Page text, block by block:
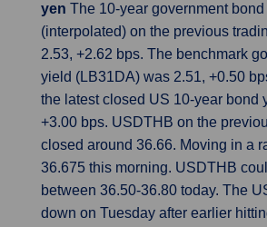
yen The 10-year government bond
(interpolated) on the previous
2.53, +2.62 bps. The benchmark
yield (LB31DA) was 2.51, +0.50
the latest closed US 10-year bond
+3.00 bps. USDTHB on the
closed around 36.66. Moving in a
36.675 this morning. USDTHB
between 36.50-36.80 today. The
down on Tuesday after earlier